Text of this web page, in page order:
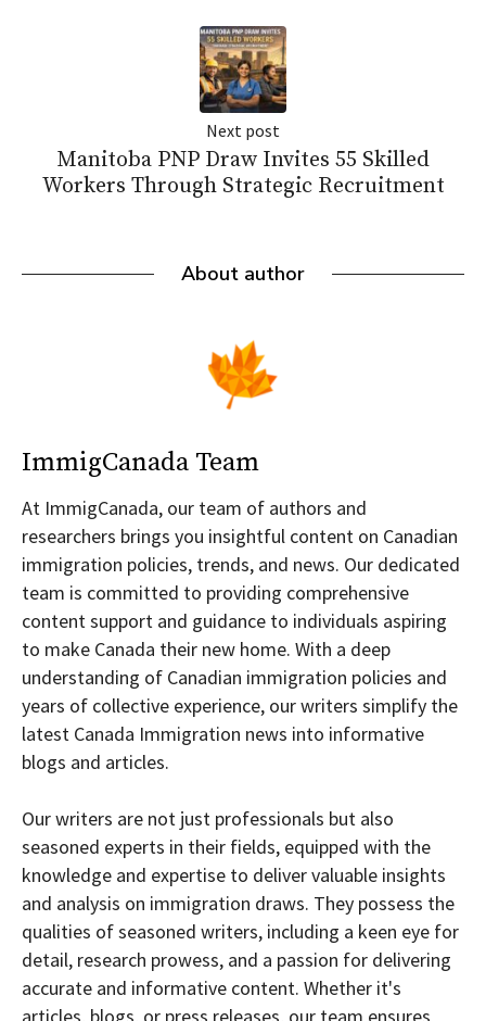
Next post
Manitoba PNP Draw Invites 55 Skilled
Workers Through Strategic Recruitment
About author
ImmigCanada Team
At ImmigCanada, our team of authors and
researchers brings you insightful content on Canadian
immigration policies, trends, and news. Our dedicated
team is committed to providing comprehensive
content support and guidance to individuals aspiring
to make Canada their new home. With a deep
understanding of Canadian immigration policies and
years of collective experience, our writers simplify the
latest Canada Immigration news into informative
blogs and articles.
Our writers are not just professionals but also
seasoned experts in their fields, equipped with the
knowledge and expertise to deliver valuable insights
and analysis on immigration draws. They possess the
qualities of seasoned writers, including a keen eye for
detail, research prowess, and a passion for delivering
accurate and informative content. Whether it's